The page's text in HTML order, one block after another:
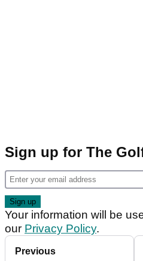
Sign up for The
Your information will be
our Privacy Policy.
Previous